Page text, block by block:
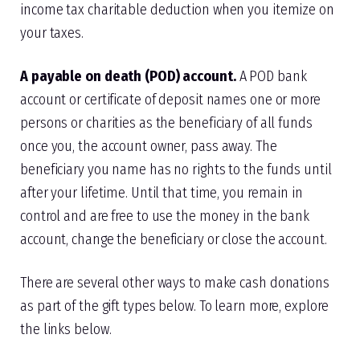
income tax charitable deduction when you itemize on
your taxes.
A payable on death (POD) account.A POD bank
account or certificate of deposit names one or more
persons or charities as the beneficiary of all funds
once you, the account owner, pass away. The
beneficiary you name has no rights to the funds until
after your lifetime. Until that time, you remain in
control and are free to use the money in the bank
account, change the beneficiary or close the account.
There are several other ways to make cash donations
as part of the gift types below. To learn more, explore
the links below.